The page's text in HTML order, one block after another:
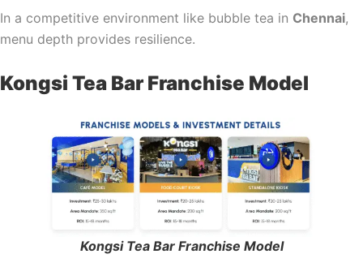
In a competitive environment like bubble tea in Chennai,
menu depth provides resilience.
Kongsi Tea Bar Franchise Model
Kongsi Tea Bar Franchise Model